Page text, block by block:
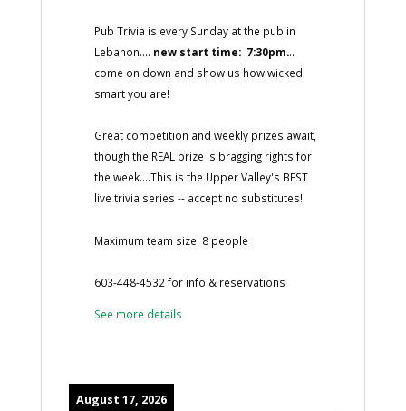
Pub Trivia is every Sunday at the pub in
Lebanon.... new start time: 7:30pm...
come on down and show us how wicked
smart you are!
Great competition and weekly prizes await,
though the REAL prize is bragging rights for
the week....This is the Upper Valley's BEST
live trivia series -- accept no substitutes!
Maximum team size: 8 people
603-448-4532 for info & reservations
See more details
August 17, 2026